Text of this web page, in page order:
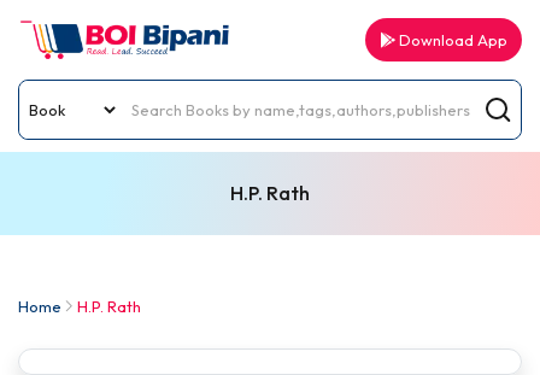
Download App
H.P. Rath
Home H.P. Rath